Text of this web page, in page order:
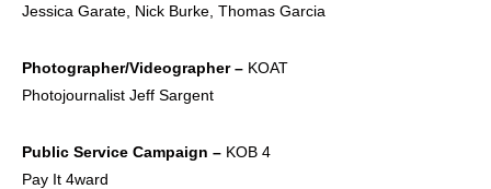
Jessica Garate, Nick Burke, Thomas Garcia
Photographer/Videographer – KOAT
Photojournalist Jeff Sargent
Public Service Campaign – KOB 4
Pay It 4ward